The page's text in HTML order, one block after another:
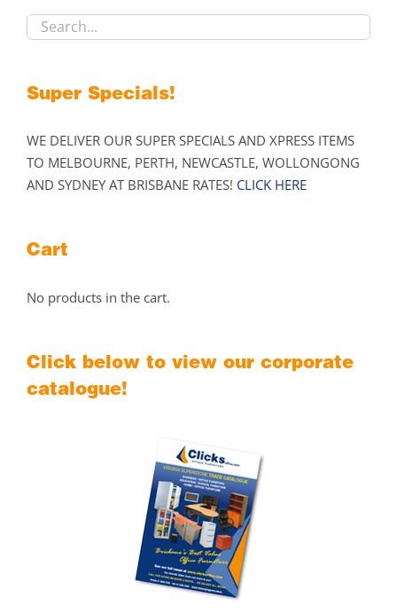
Super Specials!
WE DELIVER OUR SUPER SPECIALS AND XPRESS ITEMS
TO MELBOURNE, PERTH, NEWCASTLE, WOLLONGONG
AND SYDNEY AT BRISBANE RATES! CLICK HERE
Cart
No products in the cart.
Click below to view our corporate
catalogue!